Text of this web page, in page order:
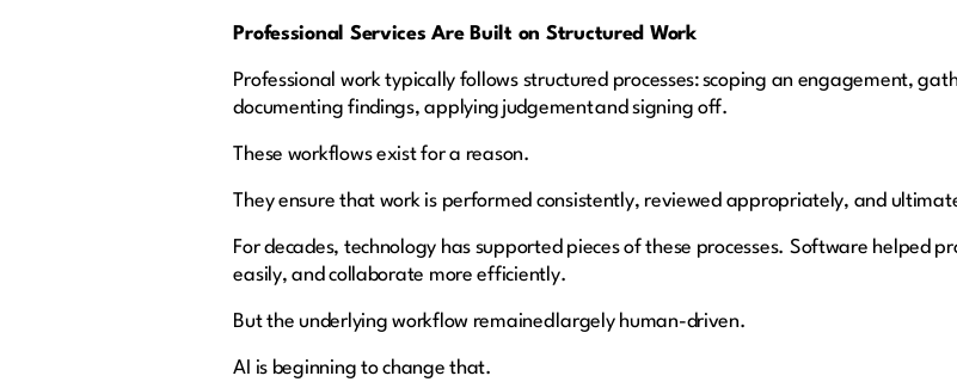
Professional Services Are Built on Structured Work
Professional work typically follows structured processes: scoping an engagement,
documenting findings, applying judgement and signing off.
These workflows exist for a reason.
They ensure that work is performed consistently, reviewed appropriately, and
For decades, technology has supported pieces of these processes. Software helped
easily, and collaborate more efficiently.
But the underlying workflow remained largely human-driven.
AI is beginning to change that.